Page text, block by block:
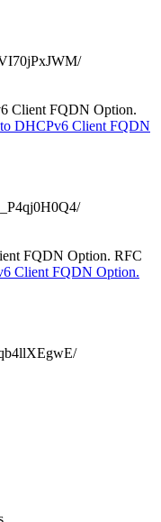
Client FQDN Option.
DHCPv6 Client FQDN
FQDN Option. RFC
Client FQDN Option.